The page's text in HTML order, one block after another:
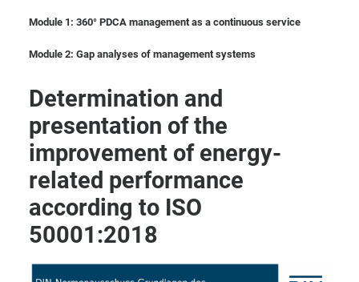
Module 1: 360° PDCA management as a continuous service
Module 2: Gap analyses of management systems
Determination and
presentation of the
improvement of energy-
related performance
according to ISO
50001:2018